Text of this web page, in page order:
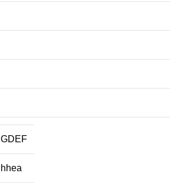
GDEF
hhea